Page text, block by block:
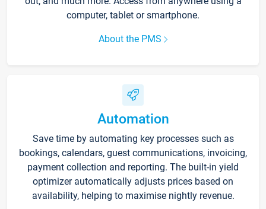
computer, tablet or smartphone.
About the PMS
Automation
Save time by automating key processes such as
bookings, calendars, guest communications, invoicing,
payment collection and reporting. The built-in yield
optimizer automatically adjusts prices based on
availability, helping to maximise nightly revenue.